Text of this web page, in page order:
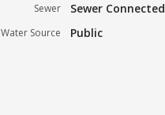
Sewer Sewer Connected
Water Source Public